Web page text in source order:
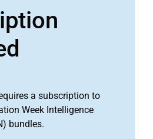
a subscription to
Week Intelligence
bundles.